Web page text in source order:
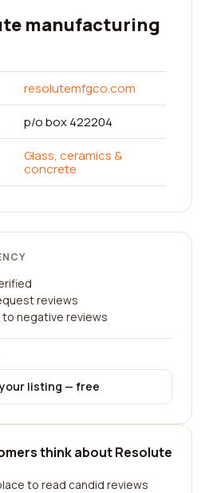
manufacturing
resolutemfgco.com
p/o box 422204
Glass, ceramics &
concrete
reviews
negative reviews
listing — free
think about Resolute
to read candid reviews